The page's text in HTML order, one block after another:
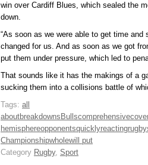
win over Cardiff Blues, which sealed the
down.
“As soon as we were able to get time and
changed for us. And as soon as we got
put them under pressure, which led to
That sounds like it has the makings of a
sucking them into a collisions battle of
Tags: all
aboutbreakdowns Bullscomprehensive
hemisphereopponentsquicklyreactingrugby
Championshipwholewill put
Category Rugby, Sport